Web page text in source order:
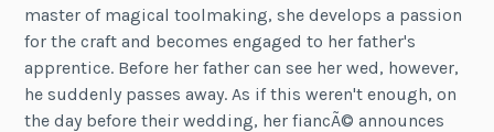
master of magical toolmaking, she develops a passion
for the craft and becomes engaged to her father's
apprentice. Before her father can see her wed, however,
he suddenly passes away. As if this weren't enough, on
the day before their wedding, her fiancÃ© announces